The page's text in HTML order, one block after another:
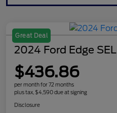
Great Deal
2024 Ford Edge SEL
$436.86
per month for 72 months
plus tax, $4,590 due at signing
Disclosure